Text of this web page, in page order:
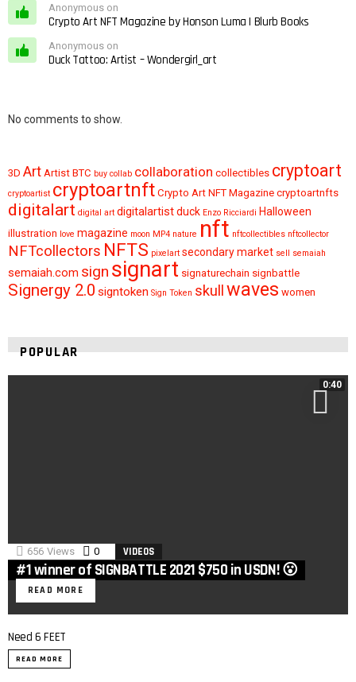
Anonymous on
Crypto Art NFT Magazine by Honson Luma | Blurb Books
Anonymous on
Duck Tattoo: Artist – Wondergirl_art
No comments to show.
3D Art Artist BTC buy collab collaboration collectibles cryptoart
cryptoartist cryptoartnft Crypto Art NFT Magazine cryptoartnfts
digitalart digital art digitalartistduck Enzo Ricciardi Halloween
illustration love magazine moon MP4 nature nft nftcollectibles nftcollector
NFTcollectors NFTS pixelart secondary market sell semaiah
semaiah.com sign signart signaturechain signbattle
Signergy 2.0 signtoken Sign Token skullwaves women
POPULAR
0:40
656 Views 0 Comments
VIDEOS
#1 winner of SIGNBATTLE 2021 $750 in USDN! 😮
READ MORE
Need 6 FEET
READ MORE